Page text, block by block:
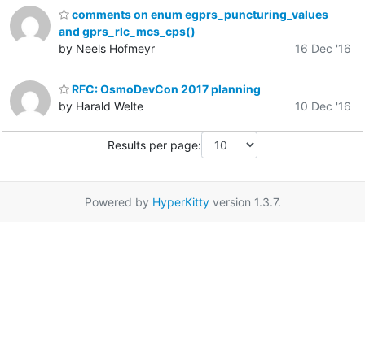
comments on enum egprs_puncturing_values
and gprs_rlc_mcs_cps()
by Neels Hofmeyr
16 Dec '16
RFC: OsmoDevCon 2017 planning
by Harald Welte
10 Dec '16
Results per page:
Powered by HyperKittyversion 1.3.7.